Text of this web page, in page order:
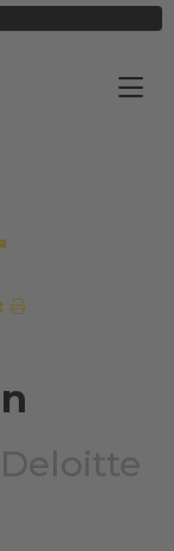
Deloitte